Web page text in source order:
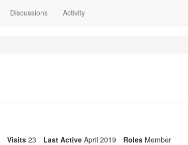
Discussions Activity
Visits 23 Last Active April 2019 Roles Member